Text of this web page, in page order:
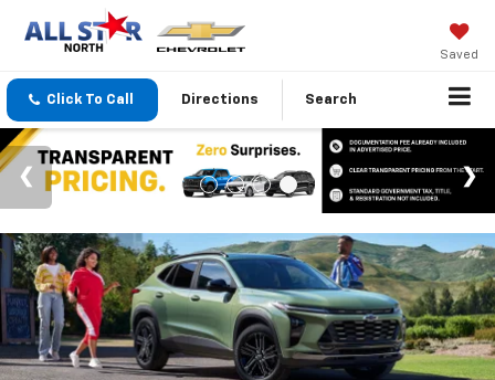
Saved
Click To Call Directions Search